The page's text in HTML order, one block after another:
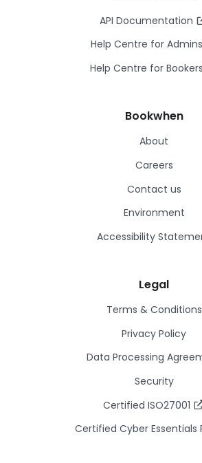
API Documentation
Help Centre for Admins
Help Centre for Bookers
Bookwhen
About
Careers
Contact us
Environment
Accessibility
Legal
Terms & Conditions
Privacy Policy
Data Processing
Security
Certified ISO27001
Certified Cyber Essentials